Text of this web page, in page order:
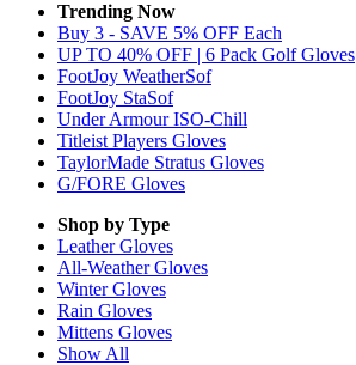
Trending Now
Buy 3 - SAVE 5% OFF Each
UP TO 40% OFF | 6 Pack Golf Gloves
FootJoy WeatherSof
FootJoy StaSof
Under Armour ISO-Chill
Titleist Players Gloves
TaylorMade Stratus Gloves
G/FORE Gloves
Shop by Type
LeatherGloves
All-WeatherGloves
WinterGloves
Rain Gloves
Mittens Gloves
Show All